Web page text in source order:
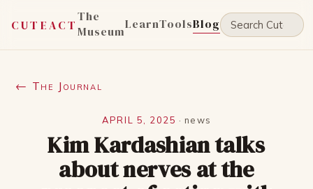
CUTEACT
The
MuseumLearnToolsBlog
← The Journal
APRIL 5, 2025 ·news
Kim Kardashian talks
about nerves at the